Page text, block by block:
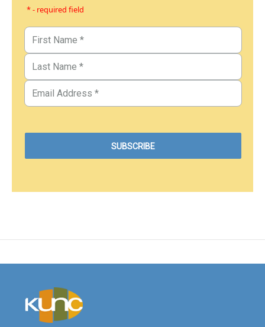
* - required field